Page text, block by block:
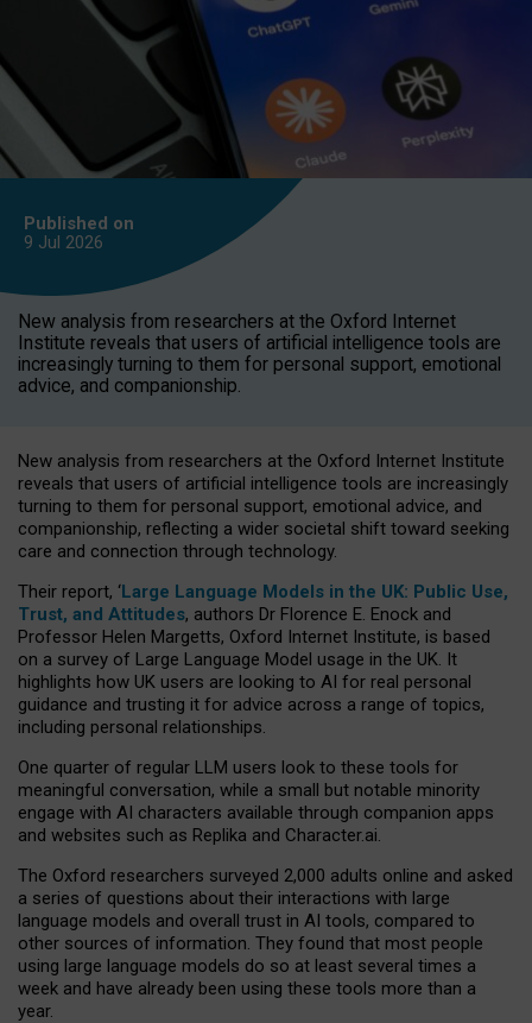
Published on
9 Jul 2026
New analysis from researchers at the Oxford Internet
Institute reveals that users of artificial intelligence tools are
increasingly turning to them for personal support, emotional
advice, and companionship.
New analysis from researchers at the Oxford Internet Institute
reveals that users of artificial intelligence tools are increasingly
turning to them for personal support, emotional advice, and
companionship, reflecting a wider societal shift toward seeking
care and connection through technology.
Their report, ‘Large Language Models in the UK: Public Use,
Trust, and Attitudes, authors Dr Florence E. Enock and
Professor Helen Margetts, Oxford Internet Institute, is based
on a survey of Large Language Model usage in the UK. It
highlights how UK users are looking to AI for real personal
guidance and trusting it for advice across a range of topics,
including personal relationships.
One quarter of regular LLM users look to these tools for
meaningful conversation, while a small but notable minority
engage with AI characters available through companion apps
and websites such as Replika and Character.ai.
The Oxford researchers surveyed 2,000 adults online and asked
a series of questions about their interactions with large
language models and overall trust in AI tools, compared to
other sources of information. They found that most people
using large language models do so at least several times a
week and have already been using these tools more than a
year.